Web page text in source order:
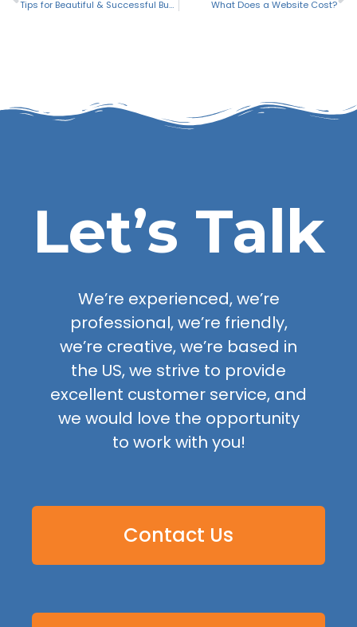
Tips for Beautiful & Successful Business Letterhead What Does a Website Cost?
Let’s Talk
We’re experienced, we’re
professional, we’re friendly,
we’re creative, we’re based in
the US, we strive to provide
excellent customer service, and
we would love the opportunity
to work with you!
Contact Us